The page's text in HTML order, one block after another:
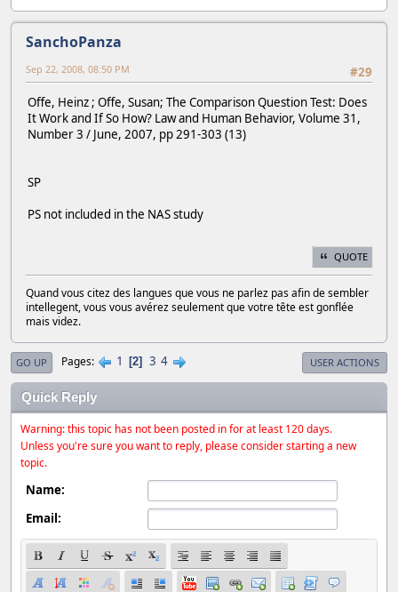
SanchoPanza
#29
Sep 22, 2008, 08:50 PM
Offe, Heinz ; Offe, Susan; The Comparison Question Test: Does
It Work and If So How? Law and Human Behavior, Volume 31,
Number 3 / June, 2007, pp 291-303 (13)
SP
PS not included in the NAS study
QUOTE
Quand vous citez des langues que vous ne parlez pas afin de sembler
intellegent, vous vous avérez seulement que votre tête est gonflée
mais videz.
GO UP Pages 1 2 3 4 USER ACTIONS
Quick Reply
Warning: this topic has not been posted in for at least 120 days.
Unless you're sure you want to reply, please consider starting a new
topic.
Name:
Email: